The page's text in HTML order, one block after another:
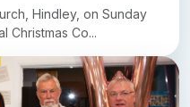
Hindley, on Sunday
Christmas Co...